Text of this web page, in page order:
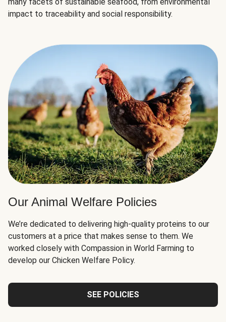
impact to traceability and social responsibility.
Our Animal Welfare Policies
We’re dedicated to delivering high-quality proteins to our
customers at a price that makes sense to them. We
worked closely with Compassion in World Farming to
develop our Chicken Welfare Policy.
SEE POLICIES